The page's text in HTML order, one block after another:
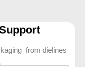
from dielines